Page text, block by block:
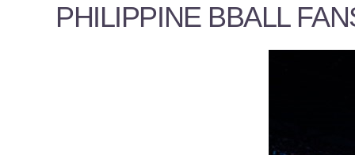
PHILIPPINE BBALL